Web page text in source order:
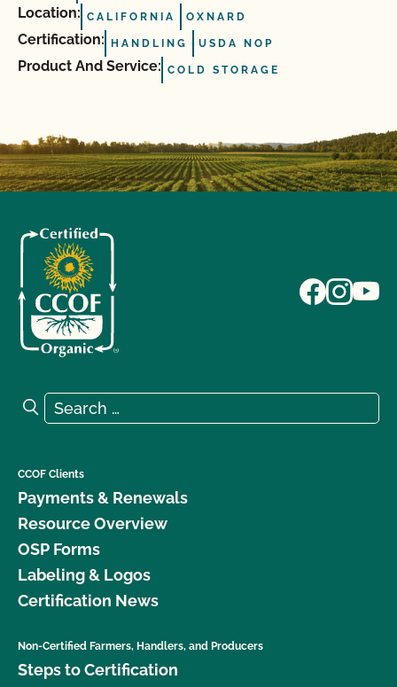
Location: CALIFORNIA OXNARD
Certification: HANDLING USDA NOP
Product And Service: COLD STORAGE
Search for:
Search
CCOF Clients
Payments & Renewals
Resource Overview
OSP Forms
Labeling & Logos
Certification News
Non-Certified Farmers, Handlers, and Producers
Steps to Certification